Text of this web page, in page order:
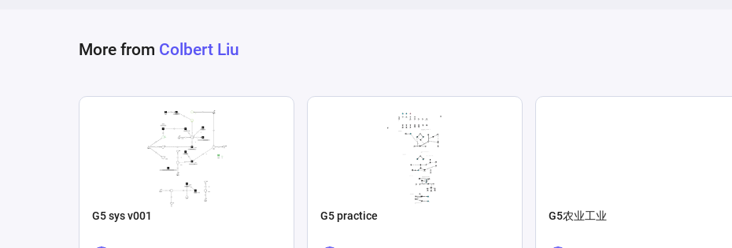
More from Colbert Liu
G5 sys v001 G5 practice G5农业工业